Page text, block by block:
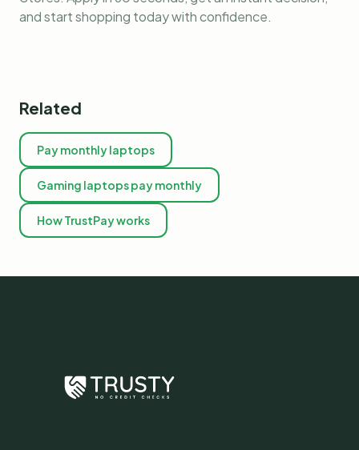
and start shopping today with confidence.
Related
Pay monthly laptops
Gaming laptops pay monthly
How TrustPay works